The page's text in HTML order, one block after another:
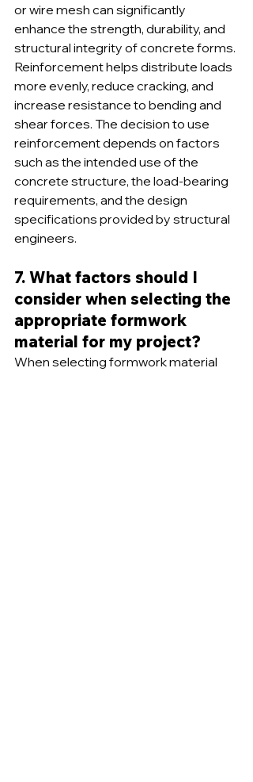
or wire mesh can significantly
enhance the strength, durability, and
structural integrity of concrete forms.
Reinforcement helps distribute loads
more evenly, reduce cracking, and
increase resistance to bending and
shear forces. The decision to use
reinforcement depends on factors
such as the intended use of the
concrete structure, the load-bearing
requirements, and the design
specifications provided by structural
engineers.
7. What factors should I
consider when selecting the
appropriate formwork
material for my project?
When selecting formwork material